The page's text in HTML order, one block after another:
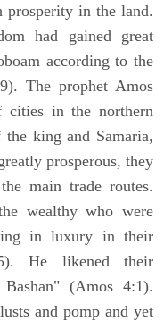
prosperity in the land.
had gained great
according to the
The prophet Amos
cities in the northern
king and Samaria,
prosperous, they
main trade routes.
wealthy who were
in luxury in their
He likened their
(Amos 4:1).
and pomp and yet